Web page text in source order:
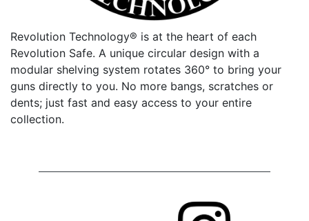
Revolution Technology® is at the heart of each
Revolution Safe. A unique circular design with a
modular shelving system rotates 360° to bring your
guns directly to you. No more bangs, scratches or
dents; just fast and easy access to your entire
collection.